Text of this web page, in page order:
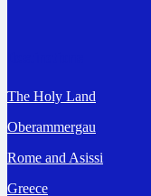
The Holy Land
Oberammergau
Rome and Asissi
Greece